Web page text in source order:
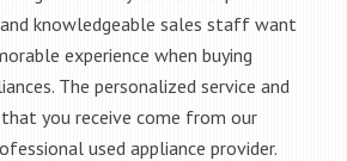
knowledgeable sales staff want
experience when buying
The personalized service and
you receive come from our
used appliance provider.